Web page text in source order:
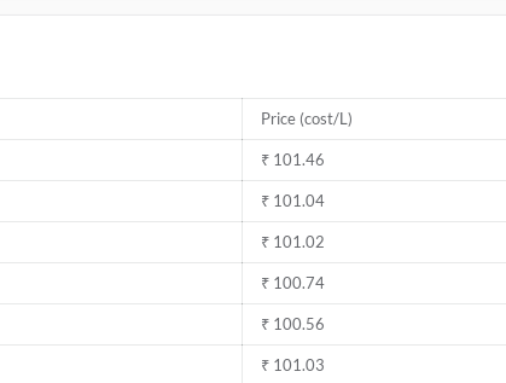
Price (cost/L)
₹ 101.46
₹ 101.04
₹ 101.02
₹ 100.74
₹ 100.56
₹ 101.03